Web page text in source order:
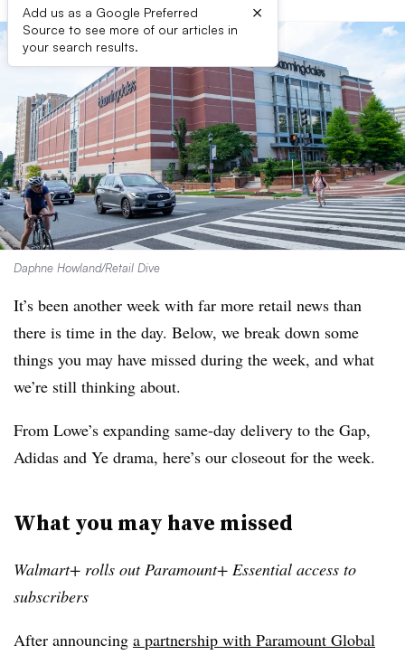
Add us as a Google Preferred
Source to see more of our articles in
your search results.
×
Daphne Howland/Retail Dive
It’s been another week with far more retail news than
there is time in the day. Below, we break down some
things you may have missed during the week, and what
we’re still thinking about.
From Lowe’s expanding same-day delivery to the Gap,
Adidas and Ye drama, here’s our closeout for the week.
What you may have missed
Walmart+ rolls out Paramount+ Essential access to
subscribers
After announcing a partnership with Paramount Global